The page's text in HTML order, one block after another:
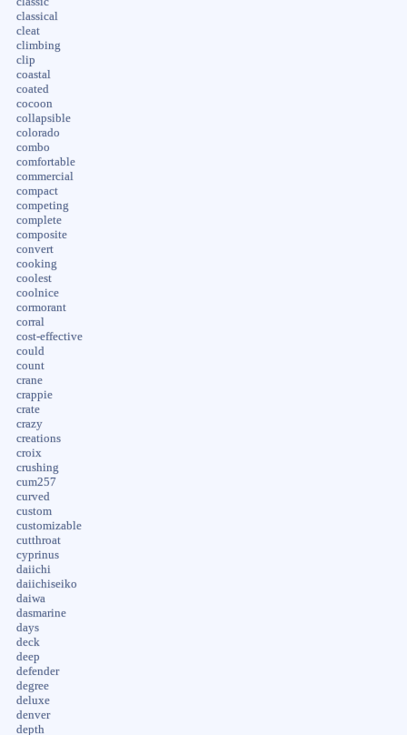
classical
cleat
climbing
clip
coastal
coated
cocoon
collapsible
colorado
combo
comfortable
commercial
compact
competing
complete
composite
convert
cooking
coolest
coolnice
cormorant
corral
cost-effective
could
count
crane
crappie
crate
crazy
creations
croix
crushing
cum257
curved
custom
customizable
cutthroat
cyprinus
daiichi
daiichiseiko
daiwa
dasmarine
days
deck
deep
defender
degree
deluxe
denver
depth